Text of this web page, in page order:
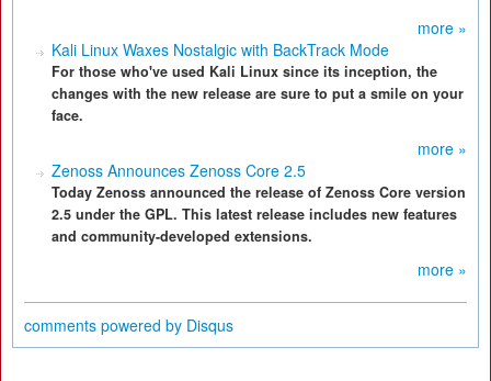
more »
Kali Linux Waxes Nostalgic with BackTrack Mode
For those who've used Kali Linux since its inception, the
changes with the new release are sure to put a smile on your
face.
more »
Zenoss Announces Zenoss Core 2.5
Today Zenoss announced the release of Zenoss Core version
2.5 under the GPL. This latest release includes new features
and community-developed extensions.
more »
comments powered by Disqus